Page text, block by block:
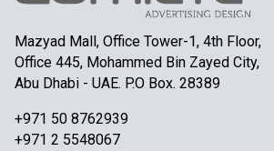
Mazyad Mall, Office Tower-1, 4th Floor,
Office 445, Mohammed Bin Zayed City,
Abu Dhabi - UAE. P.O Box. 28389
+971 50 8762939
+971 2 5548067